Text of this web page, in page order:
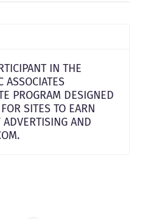
IN THE
ASSOCIATES
PROGRAM DESIGNED
SITES TO EARN
AND